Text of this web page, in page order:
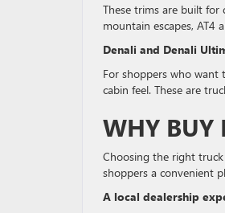
These trims are built for
mountain escapes, AT4
Denali and Denali
For shoppers who want
cabin feel. These are
WHY BUY
Choosing the right
shoppers a convenient
A local dealership